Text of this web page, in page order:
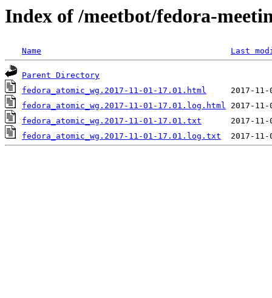
Index of /meetbot/fedora-
Name Last
Parent Directory
fedora_atomic_wg.2017-11-01-17.01.html
fedora_atomic_wg.2017-11-01-17.01.log.html
fedora_atomic_wg.2017-11-01-17.01.txt
fedora_atomic_wg.2017-11-01-17.01.log.txt